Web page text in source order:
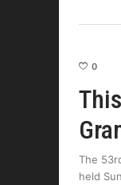
0
The
held